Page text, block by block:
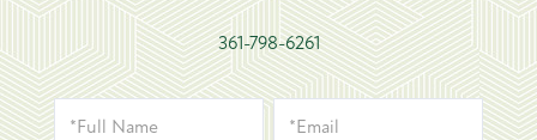
361-798-6261